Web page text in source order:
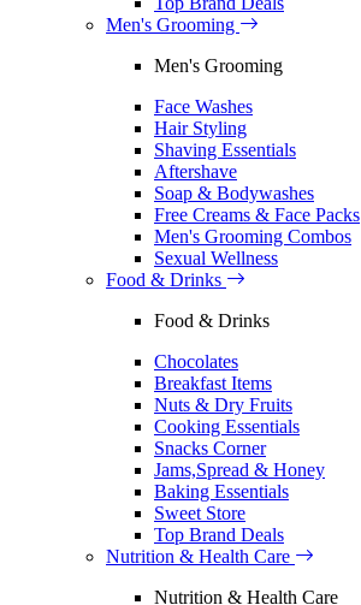
Men's Grooming
Men's Grooming
Face Washes
Hair Styling
Shaving Essentials
Aftershave
Soap & Bodywashes
Free Creams & Face Packs
Men's Grooming Combos
Sexual Wellness
Food & Drinks
Food & Drinks
Chocolates
Breakfast Items
Nuts & Dry Fruits
Cooking Essentials
Snacks Corner
Jams,Spread & Honey
Baking Essentials
Sweet Store
Top Brand Deals
Nutrition & Health Care
Nutrition & Health Care